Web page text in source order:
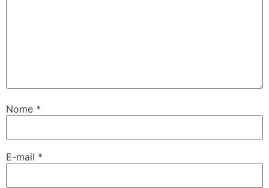
Nome *
E-mail *